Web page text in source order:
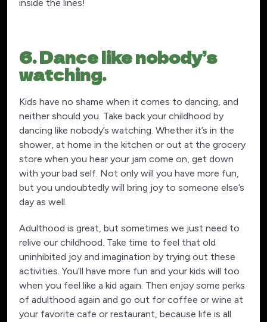
inside the lines!
6. Dance like nobody’s
watching.
Kids have no shame when it comes to dancing, and
neither should you. Take back your childhood by
dancing like nobody’s watching. Whether it’s in the
shower, at home in the kitchen or out at the grocery
store when you hear your jam come on, get down
with your bad self. Not only will you have more fun,
but you undoubtedly will bring joy to someone else’s
day as well.
Adulthood is great, but sometimes we just need to
relive our childhood. Take time to feel that old
uninhibited joy and imagination by trying out these
activities. You’ll have more fun and your kids will too
when you feel like a kid again. Then enjoy some perks
of adulthood again and go out for coffee or wine at
your favorite cafe or restaurant, because life is all